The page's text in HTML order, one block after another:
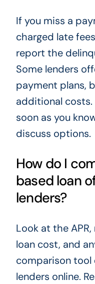
If you miss a
charged late
report the
Some lenders
payment plans,
additional costs.
soon as you
discuss options.
How do I
based loan
lenders?
Look at the
loan cost, and
comparison tool
lenders online.